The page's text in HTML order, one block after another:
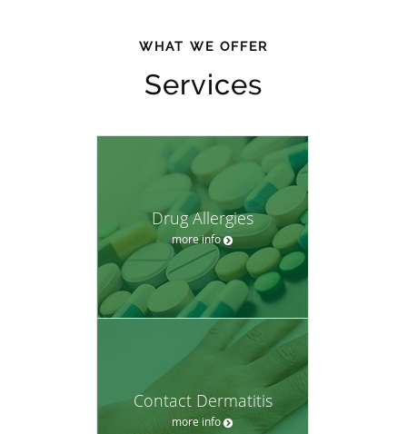
WHAT WE OFFER
Services
Drug Allergies
more info
Contact Dermatitis
more info